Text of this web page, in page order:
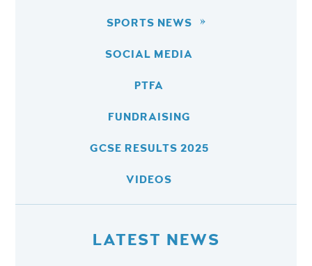
SPORTS NEWS
SOCIAL MEDIA
PTFA
FUNDRAISING
GCSE RESULTS 2025
VIDEOS
LATEST NEWS